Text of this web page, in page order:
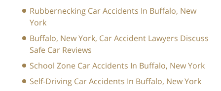
Rubbernecking Car Accidents In Buffalo, New
York
Buffalo, New York, Car Accident Lawyers Discuss
Safe Car Reviews
School Zone Car Accidents In Buffalo, New York
Self-Driving Car Accidents In Buffalo, New York